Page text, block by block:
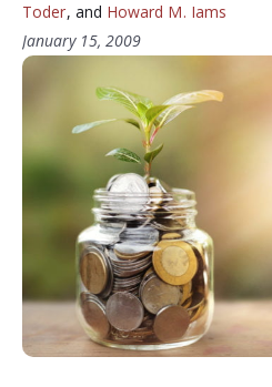
Toder, and Howard M. Iams
January 15, 2009